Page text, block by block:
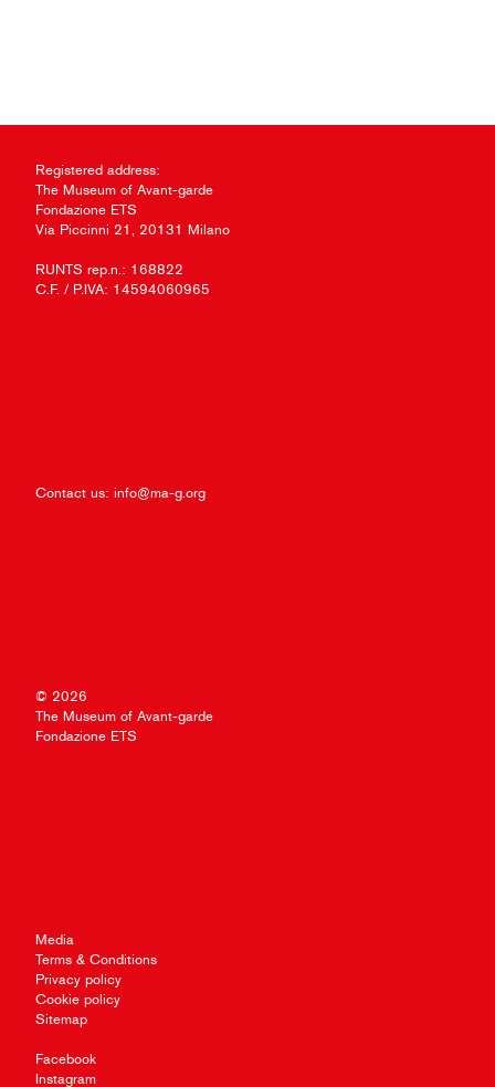
Registered address:
The Museum of Avant-garde
Fondazione ETS
Via Piccinni 21, 20131 Milano
RUNTS rep.n.: 168822
C.F. / P.IVA: 14594060965
Contact us: info@ma-g.org
© 2026
The Museum of Avant-garde
Fondazione ETS
Media
Terms & Conditions
Privacy policy
Cookie policy
Sitemap
Facebook
Instagram